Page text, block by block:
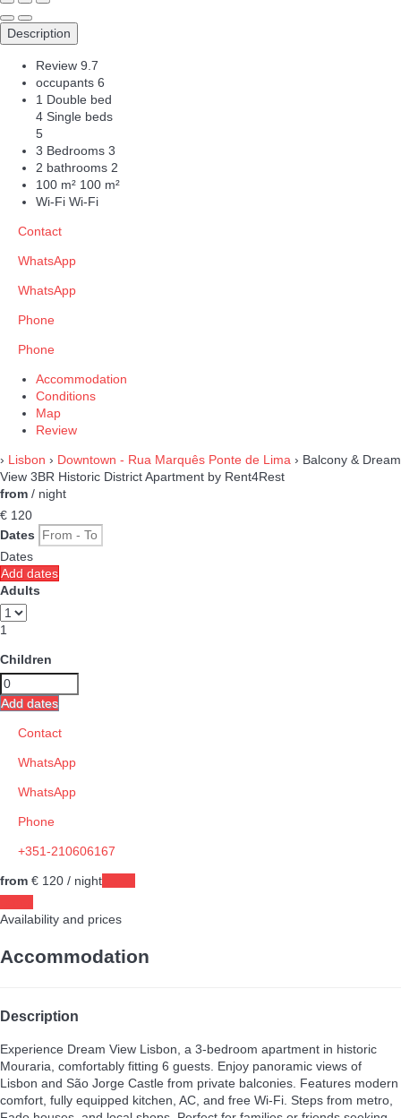
Description
Review 9.7
occupants 6
1 Double bed
4 Single beds
5
3 Bedrooms 3
2 bathrooms 2
100 m² 100 m²
Wi-Fi Wi-Fi
Contact
WhatsApp
WhatsApp
Phone
Phone
Accommodation
Conditions
Map
Review
› Lisbon › Downtown - Rua Marquês Ponte de Lima › Balcony & Dream
View 3BR Historic District Apartment by Rent4Rest
from / night
€ 120
Dates
Dates
Add dates
Adults
1
Children
Add dates
Contact
WhatsApp
WhatsApp
Phone
+351-210606167
from € 120 / night
Availability and prices
Accommodation
Description
Experience Dream View Lisbon, a 3-bedroom apartment in historic
Mouraria, comfortably fitting 6 guests. Enjoy panoramic views of
Lisbon and São Jorge Castle from private balconies. Features modern
comfort, fully equipped kitchen, AC, and free Wi-Fi. Steps from metro,